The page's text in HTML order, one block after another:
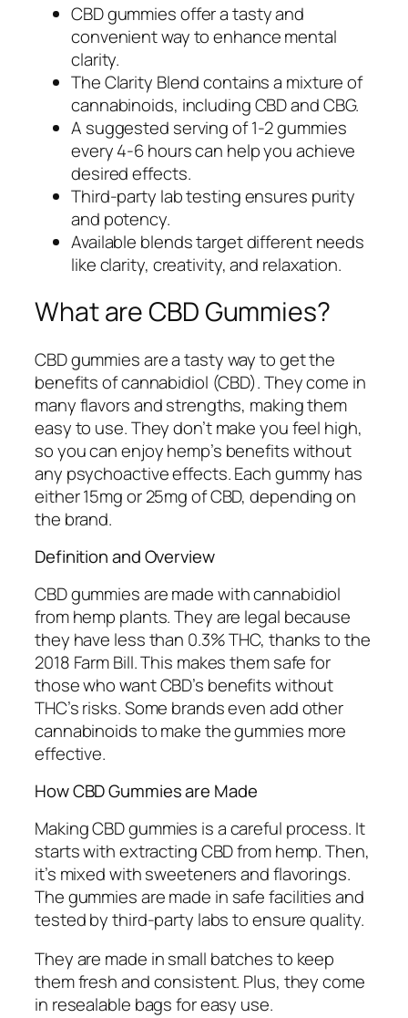
CBD gummies offer a tasty and
convenient way to enhance mental
clarity.
The Clarity Blend contains a mixture of
cannabinoids, including CBD and CBG.
A suggested serving of 1-2 gummies
every 4-6 hours can help you achieve
desired effects.
Third-party lab testing ensures purity
and potency.
Available blends target different needs
like clarity, creativity, and relaxation.
What are CBD Gummies?
CBD gummies are a tasty way to get the
benefits of cannabidiol (CBD). They come in
many flavors and strengths, making them
easy to use. They don’t make you feel high,
so you can enjoy hemp’s benefits without
any psychoactive effects. Each gummy has
either 15mg or 25mg of CBD, depending on
the brand.
Definition and Overview
CBD gummies are made with cannabidiol
from hemp plants. They are legal because
they have less than 0.3% THC, thanks to the
2018 Farm Bill. This makes them safe for
those who want CBD’s benefits without
THC’s risks. Some brands even add other
cannabinoids to make the gummies more
effective.
How CBD Gummies are Made
Making CBD gummies is a careful process. It
starts with extracting CBD from hemp. Then,
it’s mixed with sweeteners and flavorings.
The gummies are made in safe facilities and
tested by third-party labs to ensure quality.
They are made in small batches to keep
them fresh and consistent. Plus, they come
in resealable bags for easy use.